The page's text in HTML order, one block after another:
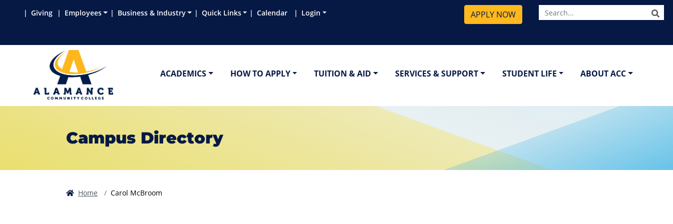
Giving Employees Business & Industry Quick Links Calendar Login APPLY NOW
ACADEMICS HOW TO APPLY TUITION & AID SERVICES & SUPPORT STUDENT LIFE ABOUT ACC
Campus Directory
Home Carol McBroom